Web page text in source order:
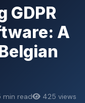
GDPR
A
min read 425 views